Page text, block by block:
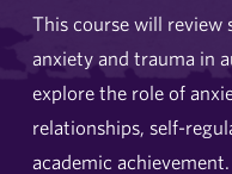
This course will review
anxiety and trauma in
explore the role of
relationships, self-
academic